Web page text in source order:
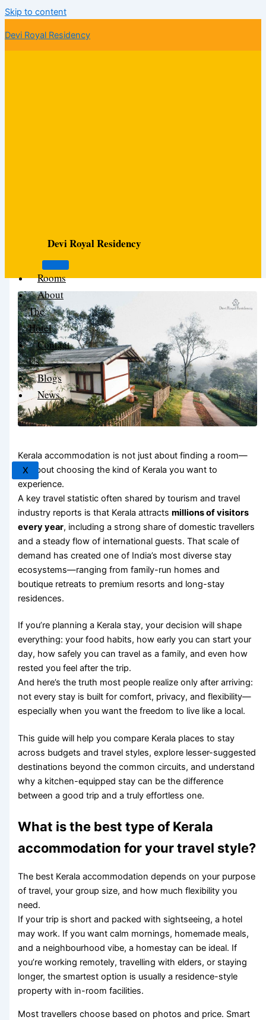
Skip to content
Devi Royal Residency
Devi Royal Residency
Rooms
About
The
Hotel
Contact
Us
Blogs
News
X
Kerala accommodation is not just about finding a room—
it’s about choosing the kind of Kerala you want to
experience.
A key travel statistic often shared by tourism and travel
industry reports is that Kerala attractsmillions of visitors
every year, including a strong share of domestic travellers
and a steady flow of international guests. That scale of
demand has created one of India’s most diverse stay
ecosystems—ranging from family-run homes and
boutique retreats to premium resorts and long-stay
residences.
If you’re planning a Kerala stay, your decision will shape
everything: your food habits, how early you can start your
day, how safely you can travel as a family, and even how
rested you feel after the trip.
And here’s the truth most people realize only after arriving:
not every stay is built for comfort, privacy, and flexibility—
especially when you want the freedom to live like a local.
This guide will help you compare Kerala places to stay
across budgets and travel styles, explore lesser-suggested
destinations beyond the common circuits, and understand
why a kitchen-equipped stay can be the difference
between a good trip and a truly effortless one.
What is the best type of Kerala
accommodation for your travel style?
The best Kerala accommodation depends on your purpose
of travel, your group size, and how much flexibility you
need.
If your trip is short and packed with sightseeing, a hotel
may work. If you want calm mornings, homemade meals,
and a neighbourhood vibe, a homestay can be ideal. If
you’re working remotely, travelling with elders, or staying
longer, the smartest option is usually a residence-style
property with in-room facilities.
Most travellers choose based on photos and price. Smart